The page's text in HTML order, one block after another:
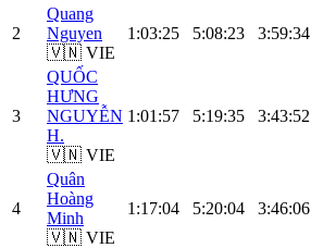
2
Quang
Nguyen
🇻🇳 VIE
1:03:25 5:08:23 3:59:34
3
QUỐC
HƯNG
NGUYỄN
H.
🇻🇳 VIE
1:01:57 5:19:35 3:43:52
4
Quân
Hoàng
Minh
🇻🇳 VIE
1:17:04 5:20:04 3:46:06